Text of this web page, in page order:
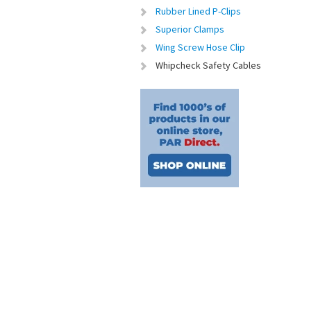
Rubber Lined P-Clips
Superior Clamps
Wing Screw Hose Clip
Whipcheck Safety Cables